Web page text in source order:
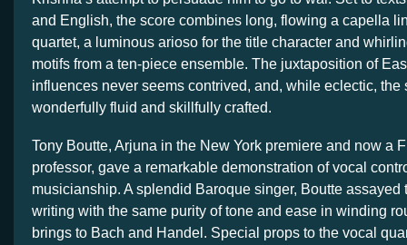
and English, the score combines long, flowing a capella
quartet, a luminous arioso for the title character and
motifs from a ten-piece ensemble. The juxtaposition of
influences never seems contrived, and, while eclectic, the
wonderfully fluid and skillfully crafted.
Tony Boutte, Arjuna in the New York premiere and now a
professor, gave a remarkable demonstration of vocal
musicianship. A splendid Baroque singer, Boutte assayed
writing with the same purity of tone and ease in winding
brings to Bach and Handel. Special props to the vocal